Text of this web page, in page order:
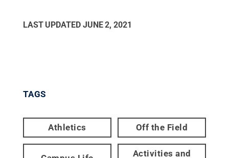
LAST UPDATED JUNE 2, 2021
TAGS
Athletics Off the Field
Activities and